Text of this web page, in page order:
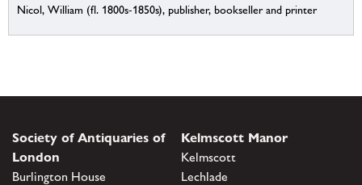
Nicol, William (fl. 1800s-1850s), publisher, bookseller and printer
Society of Antiquaries of
London
Burlington House
Kelmscott Manor
Kelmscott
Lechlade